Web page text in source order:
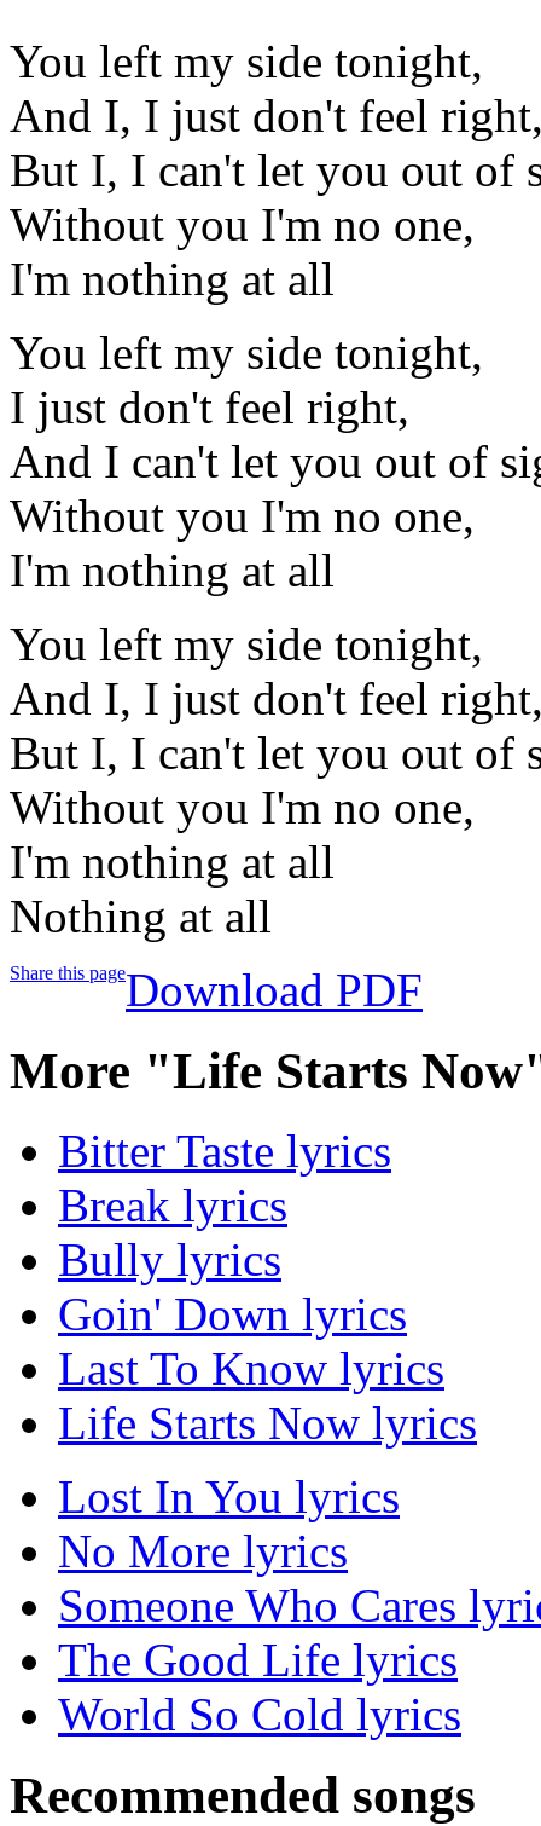
You left my side tonight,
And I, I just don't feel
But I, I can't let you out of
Without you I'm no one,
I'm nothing at all
You left my side tonight,
I just don't feel right,
And I can't let you out of
Without you I'm no one,
I'm nothing at all
You left my side tonight,
And I, I just don't feel
But I, I can't let you out of
Without you I'm no one,
I'm nothing at all
Nothing at all
Share this pageDownload PDF
More "Life Starts
Bitter Taste lyrics
Break lyrics
Bully lyrics
Goin' Down lyrics
Last To Know lyrics
Life Starts Now lyrics
Lost In You lyrics
No More lyrics
Someone Who Cares
The Good Life lyrics
World So Cold lyrics
Recommended songs